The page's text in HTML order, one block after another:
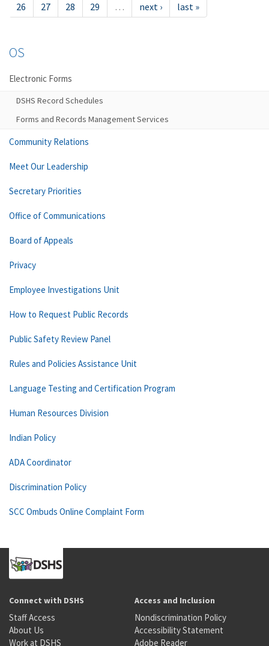
26
27 28 29 … next › last »
OS
Electronic Forms
DSHS Record Schedules
Forms and Records Management Services
Community Relations
Meet Our Leadership
Secretary Priorities
Office of Communications
Board of Appeals
Privacy
Employee Investigations Unit
How to Request Public Records
Public Safety Review Panel
Rules and Policies Assistance Unit
Language Testing and Certification Program
Human Resources Division
Indian Policy
ADA Coordinator
Discrimination Policy
SCC Ombuds Online Complaint Form
Connect with DSHS
Staff Access
About Us
Work at DSHS
Access and Inclusion
Nondiscrimination Policy
Accessibility Statement
Adobe Reader